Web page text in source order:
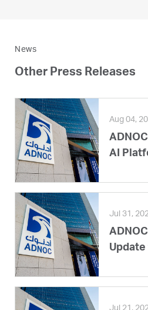
News
Other Press Releases
Aug 04,
AI
Jul 31,